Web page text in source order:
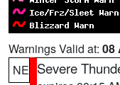
Warnings Valid at: 08
NE Severe